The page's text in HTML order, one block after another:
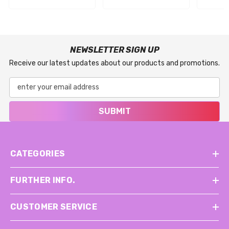
NEWSLETTER SIGN UP
Receive our latest updates about our products and promotions.
SUBMIT
CATEGORIES
FURTHER INFO.
CUSTOMER SERVICE